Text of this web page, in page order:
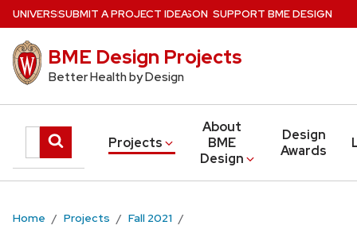
Skip
main
content
UNIVERSITYofWISCONSIN–MADISON
BME Design Projects
Better Health by Design
Search
this
site
Submit
search
Projects
About
BME
Design
Design
Awards
SUBMIT A PROJECT IDEA SUPPORT BME DESIGN
Home Projects
Fall 2021